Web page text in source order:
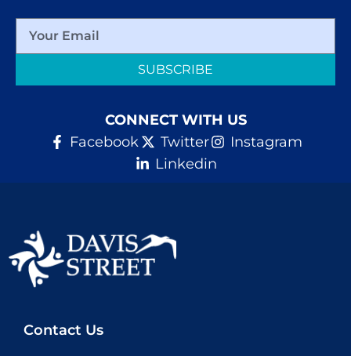
You can help
Join us
SUBSCRIBE
CONNECT WITH US
Facebook
Twitter
Instagram
Linkedin
Contact Us